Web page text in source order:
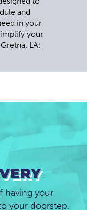
and
in your
your
LA:
having your
your doorstep.